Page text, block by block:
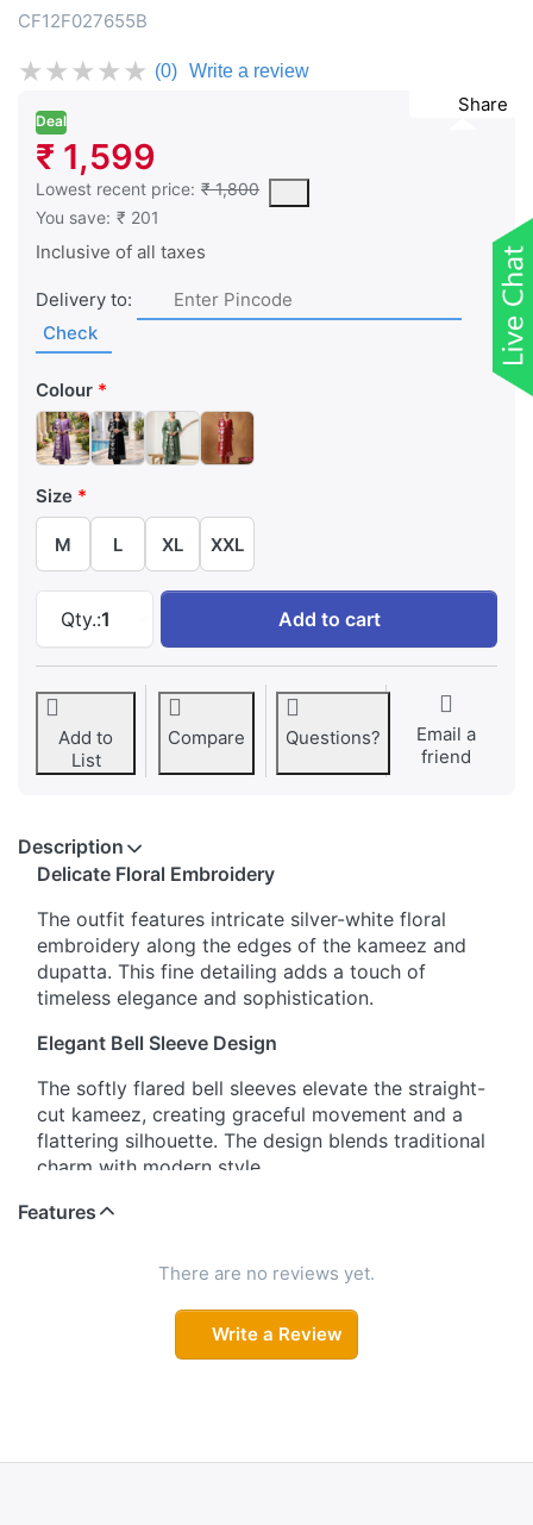
CF12F027655B
★★★★★ (0) Write a review
Share
Deal
₹ 1,599
Lowest recent price: ₹ 1,800
This is the lowest price of the product in the past 30 days
You save: ₹ 201
Inclusive of all taxes
Delivery to:
Check
Colour
Size
M L XL XXL
Qty.:1
Elegant Embroidered Bell Sleeves Salwar
Add to cart
Add to
List
Compare Questions?
Email a
friend
Description
Delicate Floral Embroidery
The outfit features intricate silver-white floral
embroidery along the edges of the kameez and
dupatta. This fine detailing adds a touch of
timeless elegance and sophistication.
Elegant Bell Sleeve Design
The softly flared bell sleeves elevate the straight-
cut kameez, creating graceful movement and a
flattering silhouette. The design blends traditional
charm with modern style.
Soft & Luxurious Fabric
salwar suit drapes beautifully while offering all-
day comfort. The fabric’s flow and sheen enhance
the overall elegance of the outfit.
Features
There are no reviews yet.
Write a Review